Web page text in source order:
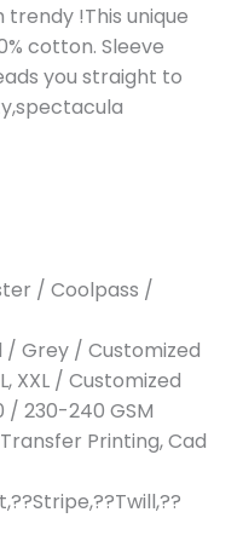
!This unique
cotton. Sleeve
you straight to
/ Coolpass /
/ Grey / Customized
XXL / Customized
/ 230-240 GSM
Printing, Cad